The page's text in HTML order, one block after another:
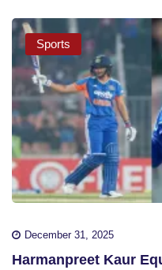
Sports
December 31, 2025
Harmanpreet Kaur